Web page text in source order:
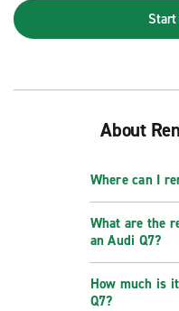
Start
About
Where can I
What are the
an Audi Q7?
How much is
Q7?